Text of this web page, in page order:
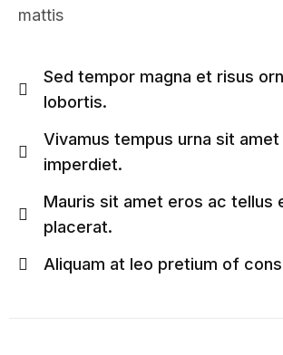
mattis
Sed tempor magna et risus
lobortis.
Vivamus tempus urna sit amet
imperdiet.
Mauris sit amet eros ac tellus
placerat.
Aliquam at leo pretium of